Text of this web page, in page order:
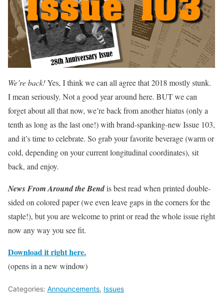
We’re back!Yes, I think we can all agree that 2018 mostly stunk.
I mean seriously. Not a good year around here. BUT we can
forget about all that now, we’re back from another hiatus (only a
tenth as long as the last one!) with brand-spanking-new Issue 103,
and it’s time to celebrate. So grab your favorite beverage (warm or
cold, depending on your current longitudinal coordinates), sit
back, and enjoy.
News From Around the Bendis best read when printed double-
sided on colored paper (we even leave gaps in the corners for the
staple!), but you are welcome to print or read the whole issue right
now any way you see fit.
Download it right here.
(opens in a new window)
Categories: Announcements, Issues